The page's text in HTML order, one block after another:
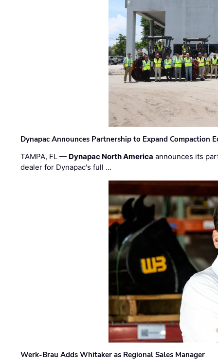
Dynapac Announces Partnership to Expand Compaction
TAMPA, FL — Dynapac North America announces its
dealer for Dynapac's full …
Werk-Brau Adds Whitaker as Regional Sales Manager